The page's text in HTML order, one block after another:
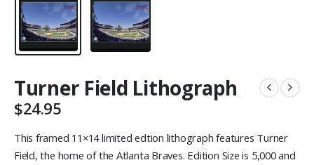
Turner Field Lithograph
$24.95
This framed 11×14 limited edtion lithograph features Turner
Field, the home of the Atlanta Braves. Edition Size is 5,000 and